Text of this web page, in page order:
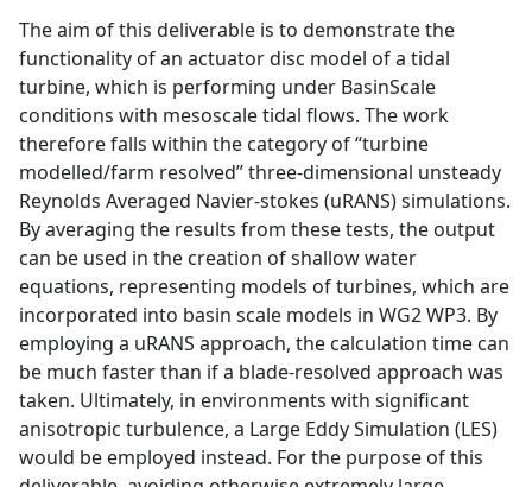
The aim of this deliverable is to demonstrate the
functionality of an actuator disc model of a tidal
turbine, which is performing under BasinScale
conditions with mesoscale tidal flows. The work
therefore falls within the category of “turbine
modelled/farm resolved” three-dimensional unsteady
Reynolds Averaged Navier-stokes (uRANS) simulations.
By averaging the results from these tests, the output
can be used in the creation of shallow water
equations, representing models of turbines, which are
incorporated into basin scale models in WG2 WP3. By
employing a uRANS approach, the calculation time can
be much faster than if a blade-resolved approach was
taken. Ultimately, in environments with significant
anisotropic turbulence, a Large Eddy Simulation (LES)
would be employed instead. For the purpose of this